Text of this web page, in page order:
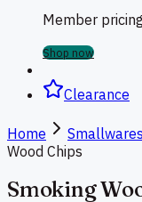
Member
Shop now
Clearance
Home Smallwares
Wood Chips
Smoking